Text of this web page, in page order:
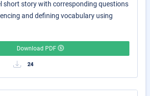
short story with corresponding questions
and defining vocabulary using
Download PDF
24